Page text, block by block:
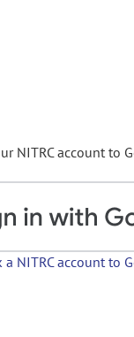
NITRC account to
NITRC account to